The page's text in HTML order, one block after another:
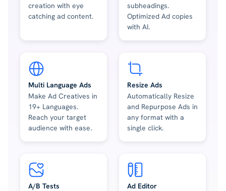
creation with eye
catching ad content.
subheadings.
Optimized Ad copies
with AI.
Multi Language Ads
Make Ad Creatives in
19+ Languages.
Reach your target
audience with ease.
Resize Ads
Automatically Resize
and Repurpose Ads in
any format with a
single click.
A/B Tests
Ad Editor